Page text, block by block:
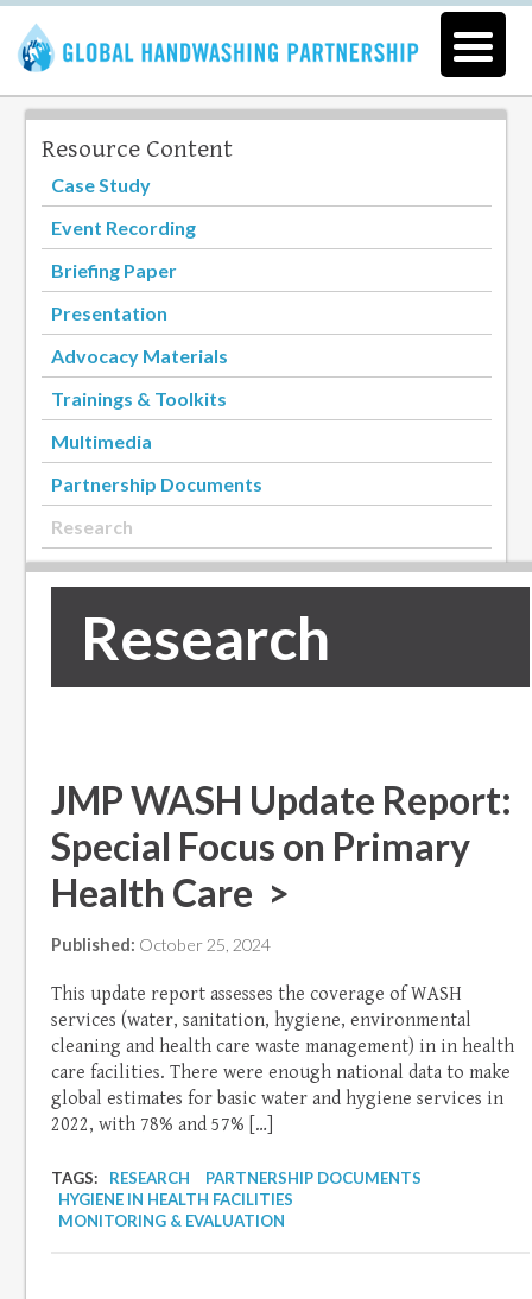
Resource Content
Case Study
Event Recording
Briefing Paper
Presentation
Advocacy Materials
Trainings & Toolkits
Multimedia
Partnership Documents
Research
Research
JMP WASH Update Report:
Special Focus on Primary
Health Care >
Published: October 25, 2024
This update report assesses the coverage of WASH
services (water, sanitation, hygiene, environmental
cleaning and health care waste management) in in health
care facilities. There were enough national data to make
global estimates for basic water and hygiene services in
2022, with 78% and 57% […]
TAGS: RESEARCH
PARTNERSHIP DOCUMENTS
HYGIENE IN HEALTH FACILITIES
MONITORING & EVALUATION